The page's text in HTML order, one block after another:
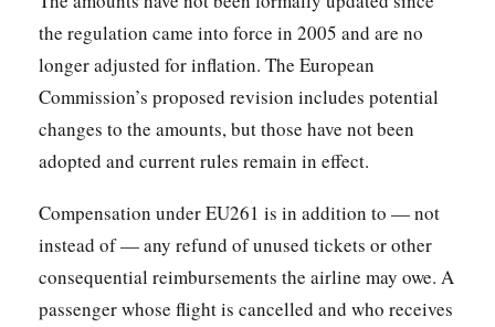
the regulation came into force in 2005 and are no
longer adjusted for inflation. The European
Commission’s proposed revision includes potential
changes to the amounts, but those have not been
adopted and current rules remain in effect.
Compensation under EU261 is in addition to — not
instead of — any refund of unused tickets or other
consequential reimbursements the airline may owe. A
passenger whose flight is cancelled and who receives